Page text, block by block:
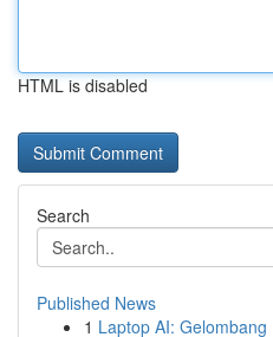
HTML is disabled
Search
Published News
1 Laptop AI: